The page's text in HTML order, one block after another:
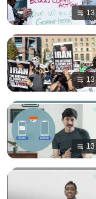
13
13
13